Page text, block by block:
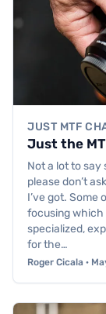
JUST MTF
Just the
Not a lot to
please don’t
I’ve got.
focusing which
specialized,
for the…
Roger Cicala ·